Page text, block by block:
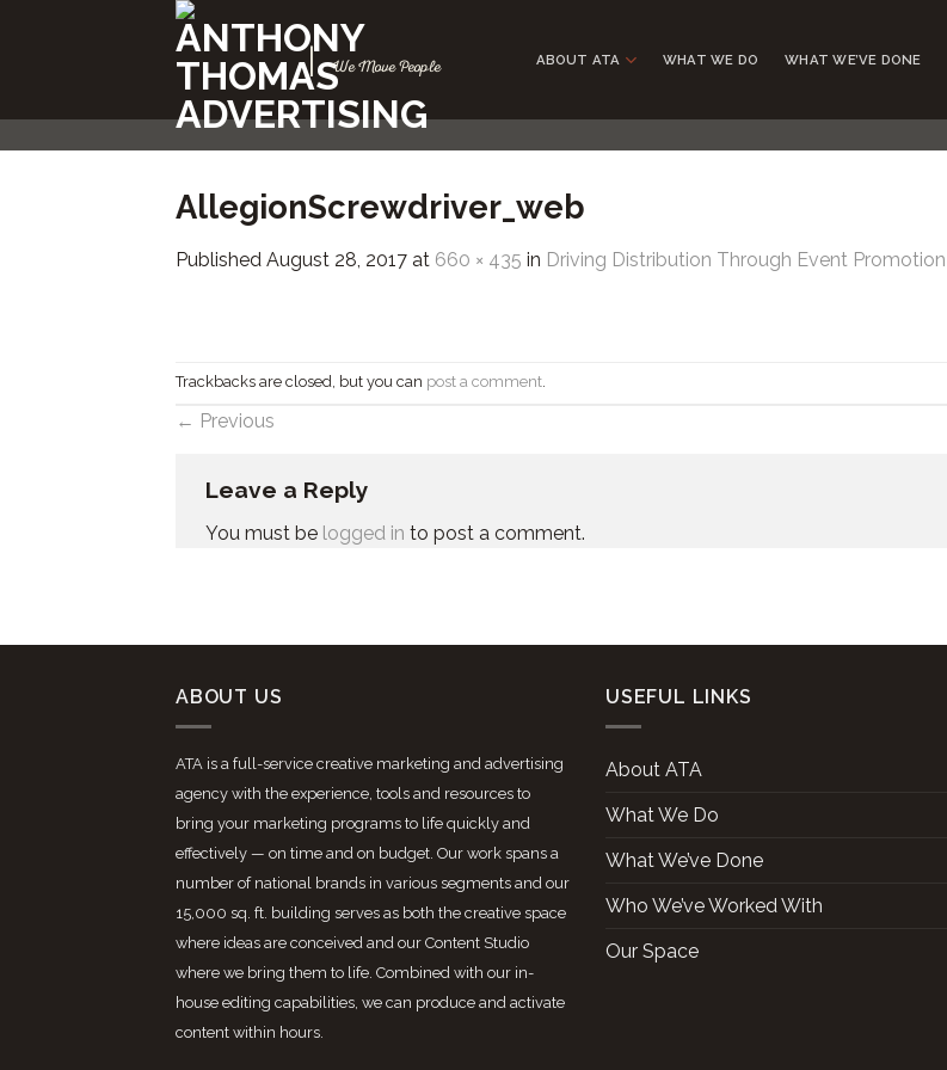
|We Move People ABOUT ATA WHAT WE DO WHAT WE’VE DONE
AllegionScrewdriver_web
Published August 28, 2017 at 660 × 435 in Driving Distribution Through Event Promotion
Trackbacks are closed, but you can post a comment
← Previous
Leave a Reply
You must be logged in to post a comment.
ABOUT US
ATA is a full-service creative marketing and advertising
agency with the experience, tools and resources to
bring your marketing programs to life quickly and
effectively — on time and on budget. Our work spans a
number of national brands in various segments and our
15,000 sq. ft. building serves as both the creative space
where ideas are conceived and our Content Studio
where we bring them to life. Combined with our in-
house editing capabilities, we can produce and activate
content within hours.
USEFUL LINKS
About ATA
What We Do
What We’ve Done
Who We’ve Worked With
Our Space